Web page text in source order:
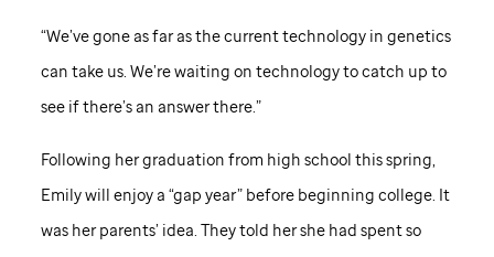
“We’ve gone as far as the current technology in genetics
can take us. We’re waiting on technology to catch up to
see if there’s an answer there.”
Following her graduation from high school this spring,
Emily will enjoy a “gap year” before beginning college. It
was her parents’ idea. They told her she had spent so